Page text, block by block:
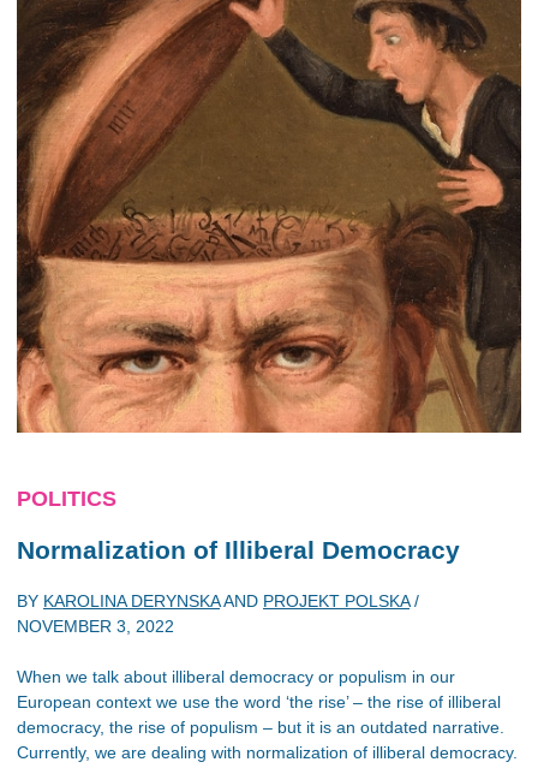
POLITICS
Normalization of Illiberal Democracy
BY KAROLINA DERYNSKAAND PROJEKT POLSKA/
NOVEMBER 3, 2022
When we talk about illiberal democracy or populism in our
European context we use the word ‘the rise’ – the rise of illiberal
democracy, the rise of populism – but it is an outdated narrative.
Currently, we are dealing with normalization of illiberal democracy.